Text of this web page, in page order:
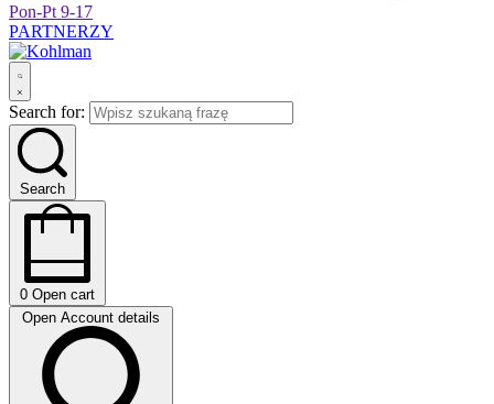
Pon-Pt 9-17
PARTNERZY
Search for:
Search
0 Open cart
Open Account details